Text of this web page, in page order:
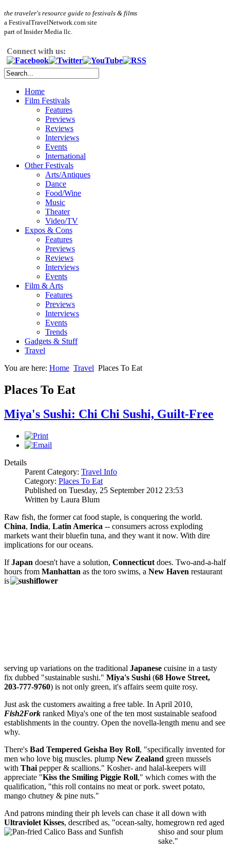
the traveler's resource guide to festivals & films
a FestivalTravelNetwork.com site
part of Insider Media llc.
Connect with us:
Home
Film Festivals
Features
Previews
Reviews
Interviews
Events
International
Other Festivals
Arts/Antiques
Dance
Food/Wine
Music
Theater
Video/TV
Expos & Cons
Features
Previews
Reviews
Interviews
Events
Film & Arts
Features
Previews
Interviews
Events
Trends
Gadgets & Stuff
Travel
You are here: Home Travel Places To Eat
Places To Eat
Miya's Sushi: Chi Chi Sushi, Guilt-Free
Details
Parent Category: Travel Info
Category: Places To Eat
Published on Tuesday, 25 September 2012 23:53
Written by Laura Blum
Raw fish, the former cat food staple, is conquering the world.
China, India, Latin America -- consumers across exploding
markets want their bluefin tuna, and they want it now. With dire
implications for our oceans.
IfJapan doesn't have a solution, Connecticut does. Two-and-a-half
hours from Manhattan as the toro swims, a New Haven restaurant
is
serving up variations on the traditional Japanese cuisine in a tasty
fix dubbed "sustainable sushi." Miya's Sushi (68 Howe Street,
203-777-9760) is not only green, it's affairs seem quite rosy.
Just ask the customers awaiting a free table. In April 2010,
Fish2Fork ranked Miya's one of the ten most sustainable seafood
establishments in the country. Open the novella-length menu and see
why.
There's Bad Tempered Geisha Boy Roll, "specifically invented for
men who love big muscles. plump New Zealand green mussels
with Thai pepper & scallions." Kosher- and halal-keepers will
appreciate "Kiss the Smiling Piggie Roll," which comes with the
qualification, "this roll contains no meat or pork. sweet potato,
mango chutney & pine nuts."
And patrons minding their ph levels can chase it all down with
Ultraviolet Kisses, described as, "ocean-salty, homegrown red aged
shiso and sour plum
sake."